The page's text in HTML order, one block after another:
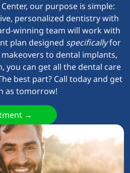
our purpose is simple:
personalized dentistry with
winning team will work with
plan designed specificallyfor
to dental implants,
you can get all the dental care
best part? Call today and get
as tomorrow!
→